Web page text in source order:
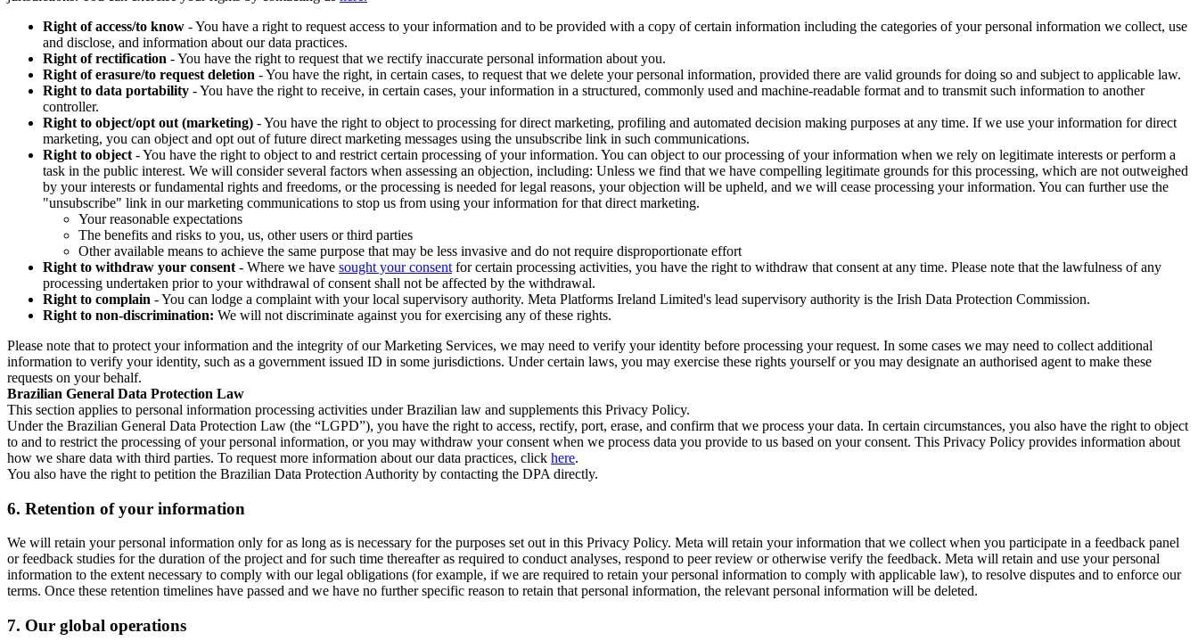
Right of access/to know - You have a right to request access to your information and to be provided with a copy of certain information including the categories of your personal information we collect, use
and disclose, and information about our data practices.
Right of rectification - You have the right to request that we rectify inaccurate personal information about you.
Right of erasure/to request deletion - You have the right, in certain cases, to request that we delete your personal information, provided there are valid grounds for doing so and subject to applicable law.
Right to data portability - You have the right to receive, in certain cases, your information in a structured, commonly used and machine-readable format and to transmit such information to another
controller.
Right to object/opt out (marketing) - You have the right to object to processing for direct marketing, profiling and automated decision making purposes at any time. If we use your information for direct
marketing, you can object and opt out of future direct marketing messages using the unsubscribe link in such communications.
Right to object - You have the right to object to and restrict certain processing of your information. You can object to our processing of your information when we rely on legitimate interests or perform a
task in the public interest. We will consider several factors when assessing an objection, including: Unless we find that we have compelling legitimate grounds for this processing, which are not outweighed
by your interests or fundamental rights and freedoms, or the processing is needed for legal reasons, your objection will be upheld, and we will cease processing your information. You can further use the
"unsubscribe" link in our marketing communications to stop us from using your information for that direct marketing.
Your reasonable expectations
The benefits and risks to you, us, other users or third parties
Other available means to achieve the same purpose that may be less invasive and do not require disproportionate effort
Right to withdraw your consent - Where we have sought your consent for certain processing activities, you have the right to withdraw that consent at any time. Please note that the lawfulness of any
processing undertaken prior to your withdrawal of consent shall not be affected by the withdrawal.
Right to complain - You can lodge a complaint with your local supervisory authority. Meta Platforms Ireland Limited's lead supervisory authority is the Irish Data Protection Commission.
Right to non-discrimination: We will not discriminate against you for exercising any of these rights.
Please note that to protect your information and the integrity of our Marketing Services, we may need to verify your identity before processing your request. In some cases we may need to collect additional
information to verify your identity, such as a government issued ID in some jurisdictions. Under certain laws, you may exercise these rights yourself or you may designate an authorised agent to make these
requests on your behalf.
Brazilian General Data Protection Law
This section applies to personal information processing activities under Brazilian law and supplements this Privacy Policy.
Under the Brazilian General Data Protection Law (the “LGPD”), you have the right to access, rectify, port, erase, and confirm that we process your data. In certain circumstances, you also have the right to object
to and to restrict the processing of your personal information, or you may withdraw your consent when we process data you provide to us based on your consent. This Privacy Policy provides information about
how we share data with third parties. To request more information about our data practices, click here.
You also have the right to petition the Brazilian Data Protection Authority by contacting the DPA directly.
6. Retention of your information
We will retain your personal information only for as long as is necessary for the purposes set out in this Privacy Policy. Meta will retain your information that we collect when you participate in a feedback panel
or feedback studies for the duration of the project and for such time thereafter as required to conduct analyses, respond to peer review or otherwise verify the feedback. Meta will retain and use your personal
information to the extent necessary to comply with our legal obligations (for example, if we are required to retain your personal information to comply with applicable law), to resolve disputes and to enforce our
terms. Once these retention timelines have passed and we have no further specific reason to retain that personal information, the relevant personal information will be deleted.
7. Our global operations